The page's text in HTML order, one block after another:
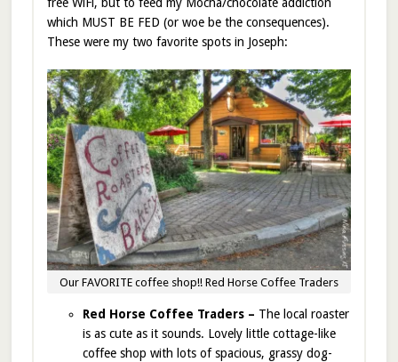
free WiFi, but to feed my Mocha/chocolate addiction
which MUST BE FED (or woe be the consequences).
These were my two favorite spots in Joseph:
Our FAVORITE coffee shop!! Red Horse Coffee Traders
Red Horse Coffee Traders – The local roaster
is as cute as it sounds. Lovely little cottage-like
coffee shop with lots of spacious, grassy dog-